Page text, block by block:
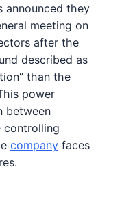
announced they
meeting on
after the
described as
than the
power
between
controlling
company faces